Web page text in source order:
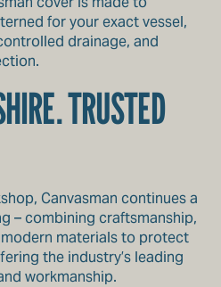
for your exact vessel,
drainage, and
TRUSTED
Canvasman continues a
– combining craftsmanship,
materials to protect
the industry’s leading
workmanship.